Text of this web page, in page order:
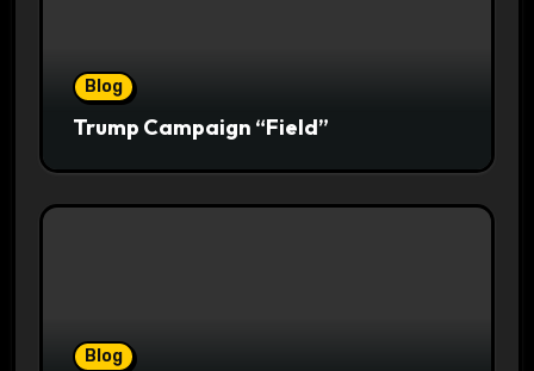
Blog
Trump Campaign “Field”
Blog